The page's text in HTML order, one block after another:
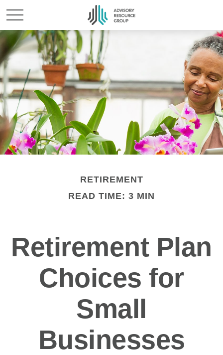
RETIREMENT
READ TIME: 3 MIN
Retirement Plan
Choices for
Small
Businesses